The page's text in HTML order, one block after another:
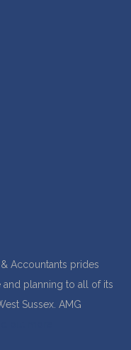
Accountants prides
planning to all of its
Sussex. AMG